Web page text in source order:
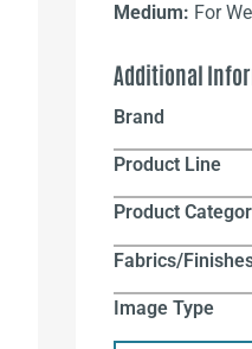
Medium: For
Additional
Brand
Product Line
Product
Fabrics/
Image Type